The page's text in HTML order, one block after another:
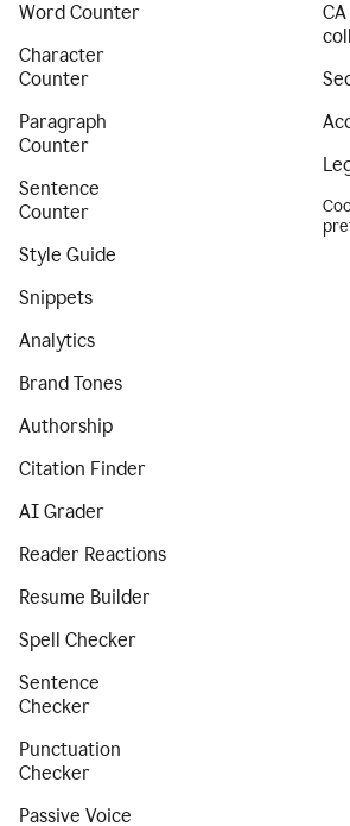
Word Counter
Character
Counter
Paragraph
Counter
Sentence
Counter
Style Guide
Snippets
Analytics
Brand Tones
Authorship
Citation Finder
AI Grader
Reader Reactions
Resume Builder
Spell Checker
Sentence
Checker
Punctuation
Checker
Passive Voice